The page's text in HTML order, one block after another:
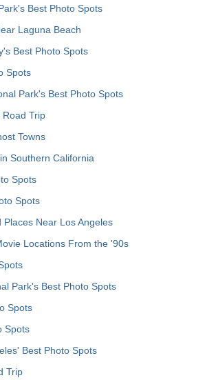
Best Photo Spots
Laguna Beach
Best Photo Spots
Spots
Park's Best Photo Spots
Trip
Towns
Southern California
Spots
Spots
Places Near Los Angeles
Locations From the '90s
Park's Best Photo Spots
Spots
Spots
Best Photo Spots
Trip